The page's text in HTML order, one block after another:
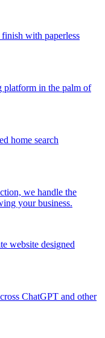
with paperless
in the palm of
home search
we handle the
your business.
website designed
ChatGPT and other